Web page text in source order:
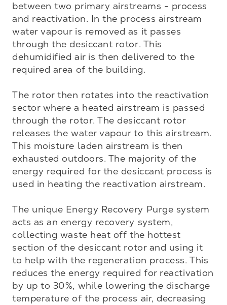
between two primary airstreams - process
and reactivation. In the process airstream
water vapour is removed as it passes
through the desiccant rotor. This
dehumidified air is then delivered to the
required area of the building.
The rotor then rotates into the reactivation
sector where a heated airstream is passed
through the rotor. The desiccant rotor
releases the water vapour to this airstream.
This moisture laden airstream is then
exhausted outdoors. The majority of the
energy required for the desiccant process is
used in heating the reactivation airstream.
The unique Energy Recovery Purge system
acts as an energy recovery system,
collecting waste heat off the hottest
section of the desiccant rotor and using it
to help with the regeneration process. This
reduces the energy required for reactivation
by up to 30%, while lowering the discharge
temperature of the process air, decreasing